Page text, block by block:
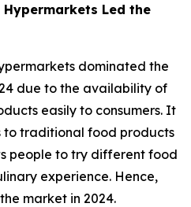
Led the
dominated the
due to the availability of
easily to consumers. It
to traditional food products
people to try different food
experience. Hence,
market in 2024.